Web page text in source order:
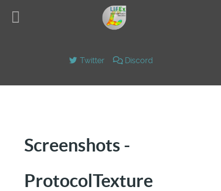
Twitter Discord
Screenshots -
ProtocolTexture